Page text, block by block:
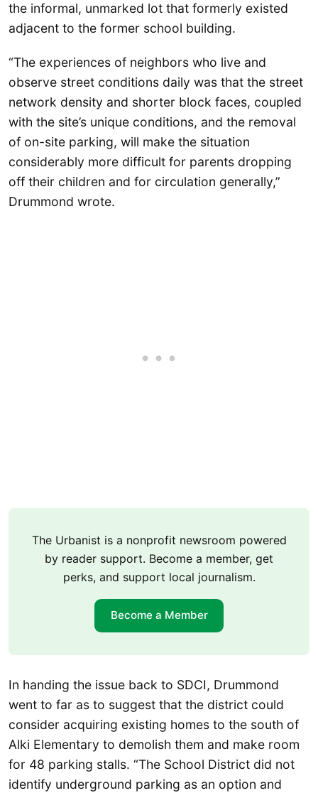
the informal, unmarked lot that formerly existed
adjacent to the former school building.
“The experiences of neighbors who live and
observe street conditions daily was that the street
network density and shorter block faces, coupled
with the site’s unique conditions, and the removal
of on-site parking, will make the situation
considerably more difficult for parents dropping
off their children and for circulation generally,”
Drummond wrote.
The Urbanist is a nonprofit newsroom powered
by reader support. Become a member, get
perks, and support local journalism.
Become a Member
In handing the issue back to SDCI, Drummond
went to far as to suggest that the district could
consider acquiring existing homes to the south of
Alki Elementary to demolish them and make room
for 48 parking stalls. “The School District did not
identify underground parking as an option and